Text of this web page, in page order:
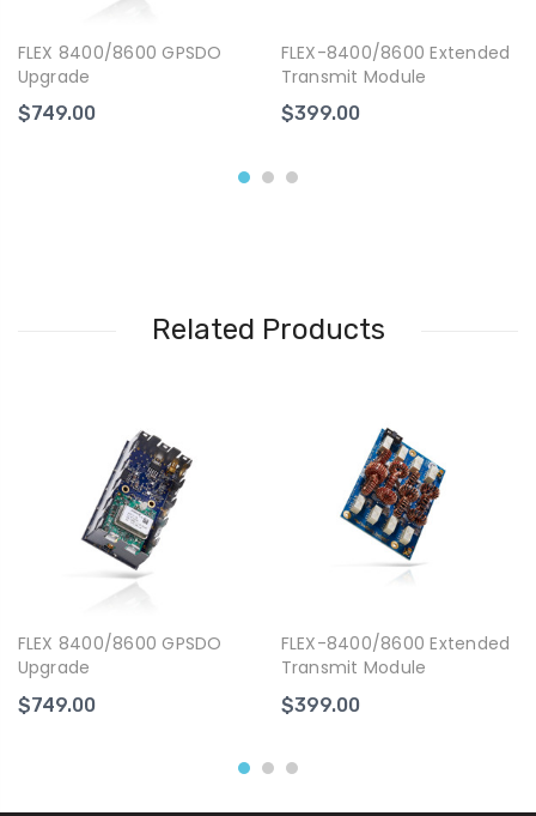
FLEX 8400/8600 GPSDO
Upgrade
$749.00
FLEX-8400/8600 Extended
Transmit Module
$399.00
Related Products
FLEX 8400/8600 GPSDO
Upgrade
$749.00
FLEX-8400/8600 Extended
Transmit Module
$399.00